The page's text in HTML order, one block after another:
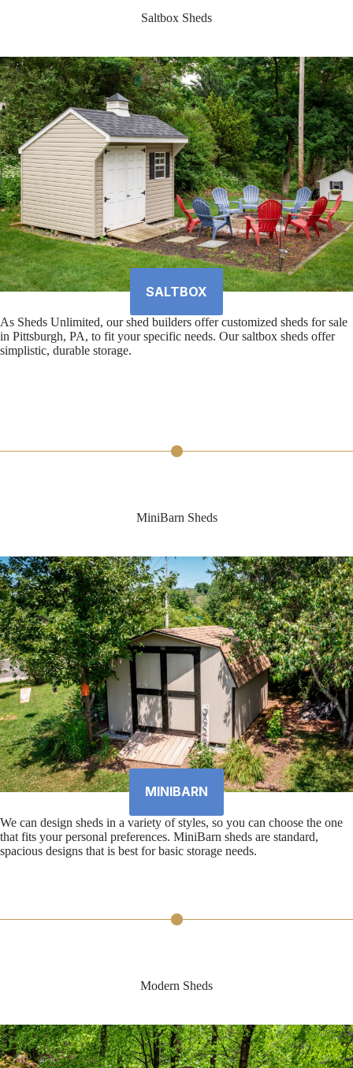
Saltbox Sheds
SALTBOX
As Sheds Unlimited, our shed builders offer customized sheds for sale
in Pittsburgh, PA, to fit your specific needs. Our saltbox sheds offer
simplistic, durable storage.
MiniBarn Sheds
MINIBARN
We can design sheds in a variety of styles, so you can choose the one
that fits your personal preferences. MiniBarn sheds are standard,
spacious designs that is best for basic storage needs.
Modern Sheds